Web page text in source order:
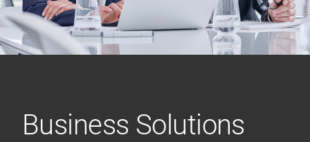
Business Solutions